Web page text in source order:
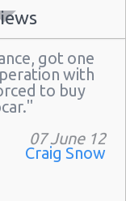
got one
with
to buy
07 June 12
Craig Snow